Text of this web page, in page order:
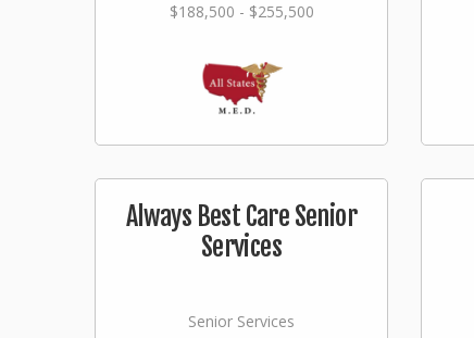
$188,500 - $255,500
Always Best Care Senior
Services
Senior Services